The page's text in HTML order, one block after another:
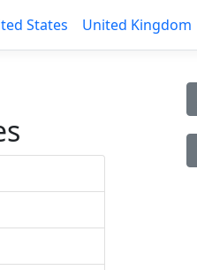
States United Kingdom